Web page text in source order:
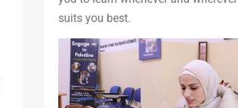
suits you best.